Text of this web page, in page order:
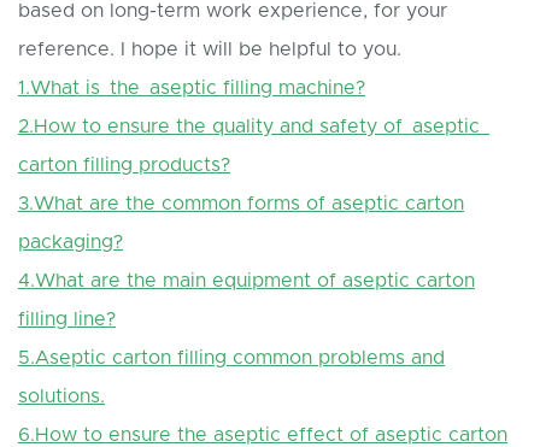
based on long-term work experience, for your
reference. I hope it will be helpful to you.
1.What is the aseptic filling machine?
2.How to ensure the quality and safety of aseptic
carton filling products?
3.What are the common forms of aseptic carton
packaging?
4.What are the main equipment of aseptic carton
filling line?
5.Aseptic carton filling common problems and
solutions.
6.How to ensure the aseptic effect of aseptic carton